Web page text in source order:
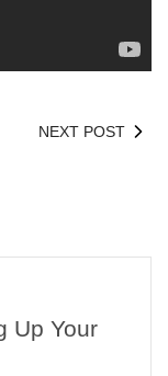
NEXT POST
Up Your